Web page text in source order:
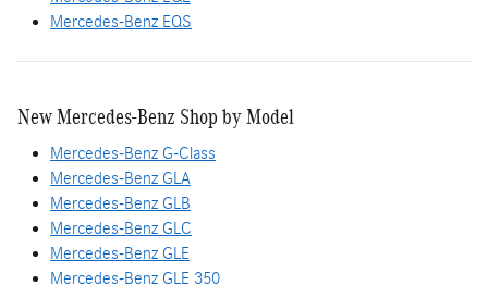
Mercedes-Benz EQS
New Mercedes-Benz Shop by Model
Mercedes-Benz G-Class
Mercedes-Benz GLA
Mercedes-Benz GLB
Mercedes-Benz GLC
Mercedes-Benz GLE
Mercedes-Benz GLE 350